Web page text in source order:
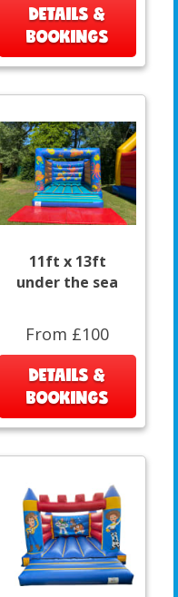
DETAILS &
BOOKINGS
11ft x 13ft
under the sea
From £100
DETAILS &
BOOKINGS